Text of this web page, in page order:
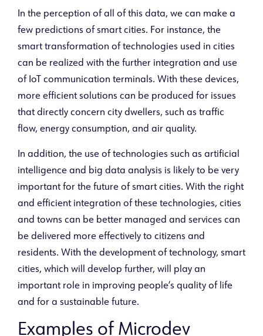
In the perception of all of this data, we can make a
few predictions of smart cities. For instance, the
smart transformation of technologies used in cities
can be realized with the further integration and use
of IoT communication terminals. With these devices,
more efficient solutions can be produced for issues
that directly concern city dwellers, such as traffic
flow, energy consumption, and air quality.
In addition, the use of technologies such as artificial
intelligence and big data analysis is likely to be very
important for the future of smart cities. With the right
and efficient integration of these technologies, cities
and towns can be better managed and services can
be delivered more effectively to citizens and
residents. With the development of technology, smart
cities, which will develop further, will play an
important role in improving people’s quality of life
and for a sustainable future.
Examples of Microdev